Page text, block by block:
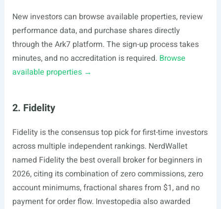
New investors can browse available properties, review
performance data, and purchase shares directly
through the Ark7 platform. The sign-up process takes
minutes, and no accreditation is required. Browse
available properties →
2. Fidelity
Fidelity is the consensus top pick for first-time investors
across multiple independent rankings. NerdWallet
named Fidelity the best overall broker for beginners in
2026, citing its combination of zero commissions, zero
account minimums, fractional shares from $1, and no
payment for order flow. Investopedia also awarded